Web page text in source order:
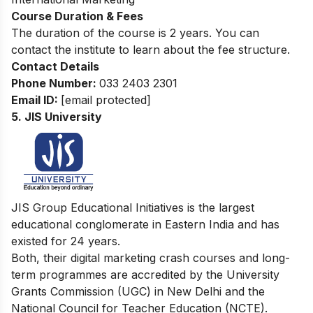
Course Duration & Fees
The duration of the course is 2 years. You can
contact the institute to learn about the fee structure.
Contact Details
Phone Number: 033 2403 2301
Email ID: [email protected]
5. JIS University
JIS Group Educational Initiatives is the largest
educational conglomerate in Eastern India and has
existed for 24 years.
Both, their digital marketing crash courses and long-
term programmes are accredited by the University
Grants Commission (UGC) in New Delhi and the
National Council for Teacher Education (NCTE).